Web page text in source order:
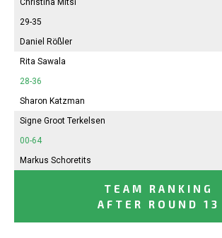
Christina Mitsi
29-35
Daniel Rößler
Rita Sawala
28-36
Sharon Katzman
Signe Groot Terkelsen
00-64
Markus Schoretits
TEAM RANKING
AFTER ROUND 13